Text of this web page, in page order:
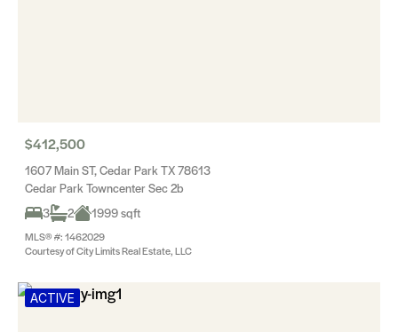
$412,500
1607 Main ST, Cedar Park TX 78613
Cedar Park Towncenter Sec 2b
3
2 1999 sqft
MLS® #: 1462029
Courtesy of City Limits Real Estate, LLC
ACTIVE